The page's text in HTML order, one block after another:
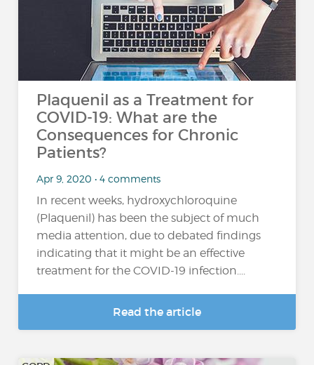
Plaquenil as a Treatment for
COVID-19: What are the
Consequences for Chronic
Patients?
Apr 9, 2020 • 4 comments
In recent weeks, hydroxychloroquine
(Plaquenil) has been the subject of much
media attention, due to debated findings
indicating that it might be an effective
treatment for the COVID-19 infection....
Read the article